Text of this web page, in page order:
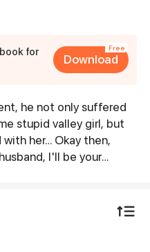
for
Free
Download
he not only suffered
stupid valley girl, but
her… Okay then,
I'll be your